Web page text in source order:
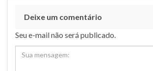
Deixe um comentário
Seu e-mail não será publicado.